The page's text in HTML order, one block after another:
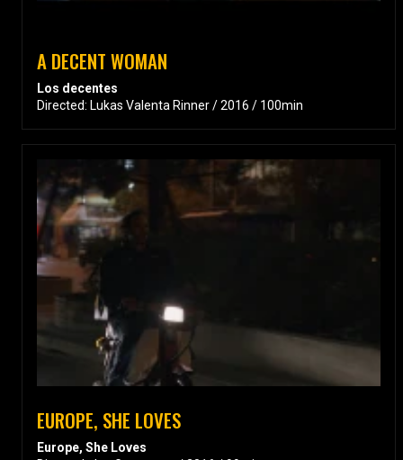
A DECENT WOMAN
Los decentes
Directed: Lukas Valenta Rinner / 2016 / 100min
EUROPE, SHE LOVES
Europe, She Loves